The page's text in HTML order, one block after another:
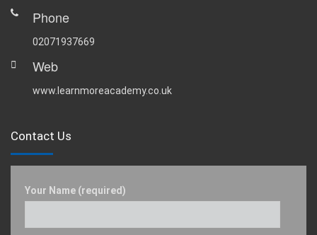
Phone
02071937669
Web
www.learnmoreacademy.co.uk
Contact Us
Your Name (required)